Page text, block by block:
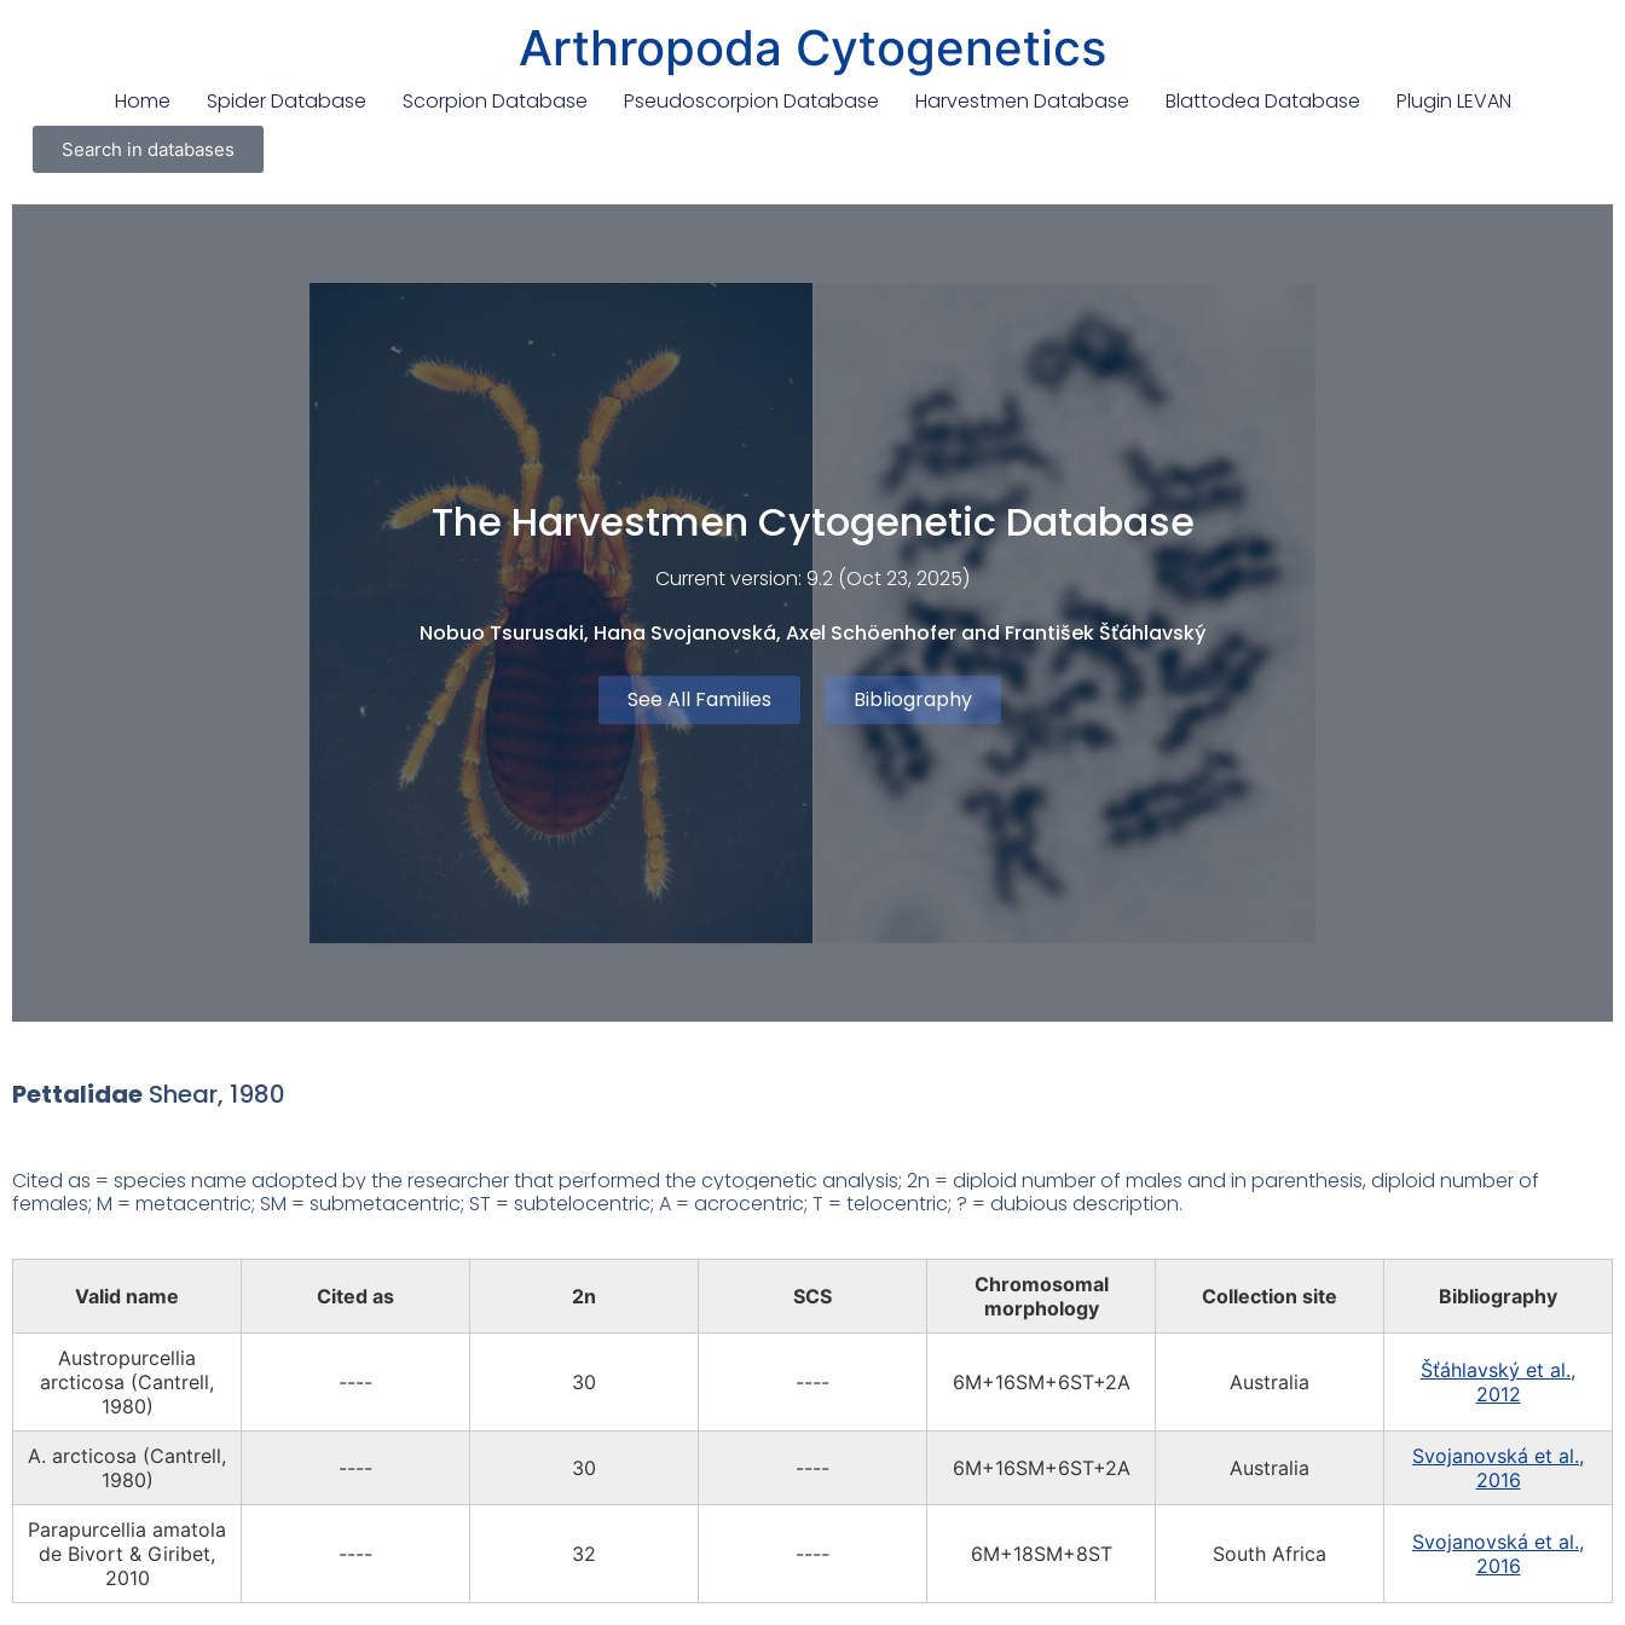
Arthropoda Cytogenetics
Home Spider Database Scorpion Database Pseudoscorpion Database Harvestmen Database Blattodea Database Plugin LEVAN
Search in databases
The Harvestmen Cytogenetic Database
Current version: 9.2 (Oct 23, 2025)
Nobuo Tsurusaki, Hana Svojanovská, Axel Schöenhofer and František Šťáhlavský
See All Families Bibliography
Pettalidae Shear, 1980
Cited as = species name adopted by the researcher that performed the cytogenetic analysis; 2n = diploid number of males and in parenthesis, diploid number of
females; M = metacentric; SM = submetacentric; ST = subtelocentric; A = acrocentric; T = telocentric; ? = dubious description.
Valid name Cited as 2n SCS
Chromosomal
morphology
Collection site Bibliography
Austropurcellia
arcticosa (Cantrell,
1980)
---- 30 ---- 6M+16SM+6ST+2A Australia
Šťáhlavský et al.,
2012
A. arcticosa (Cantrell,
1980)
---- 30 ---- 6M+16SM+6ST+2A Australia
Svojanovská et al.,
2016
Parapurcellia amatola
de Bivort & Giribet,
2010
---- 32 ---- 6M+18SM+8ST South Africa
Svojanovská et al.,
2016